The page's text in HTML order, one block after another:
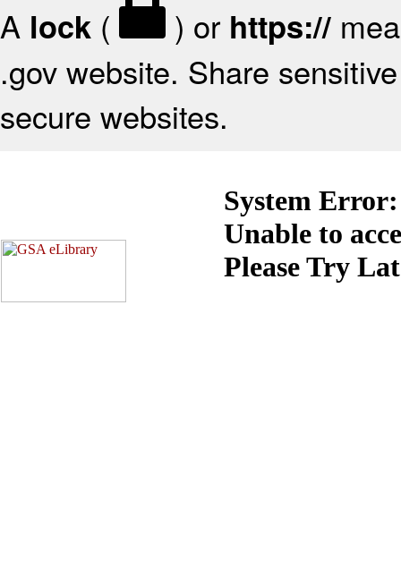
A lock ( ) or https://
.gov website. Share
secure websites.
System Error:
Unable to
Please Try